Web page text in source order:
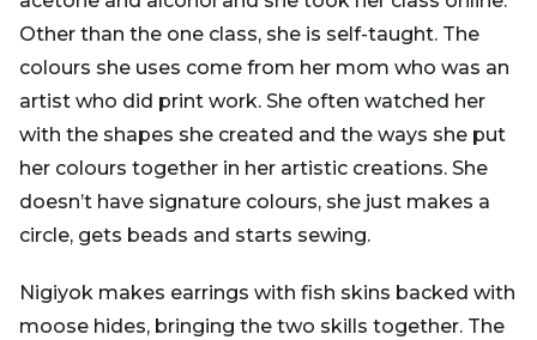
Other than the one class, she is self-taught. The
colours she uses come from her mom who was an
artist who did print work. She often watched her
with the shapes she created and the ways she put
her colours together in her artistic creations. She
doesn’t have signature colours, she just makes a
circle, gets beads and starts sewing.
Nigiyok makes earrings with fish skins backed with
moose hides, bringing the two skills together. The